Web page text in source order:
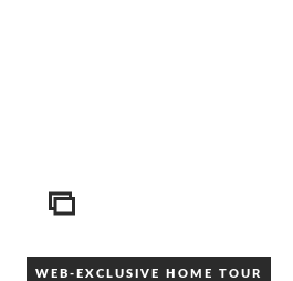
ICON
WEB-EXCLUSIVE HOME TOUR